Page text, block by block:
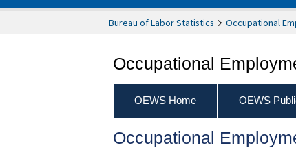
Bureau of Labor Statistics Occupational
Occupational
OEWS Home OEWS
Occupational